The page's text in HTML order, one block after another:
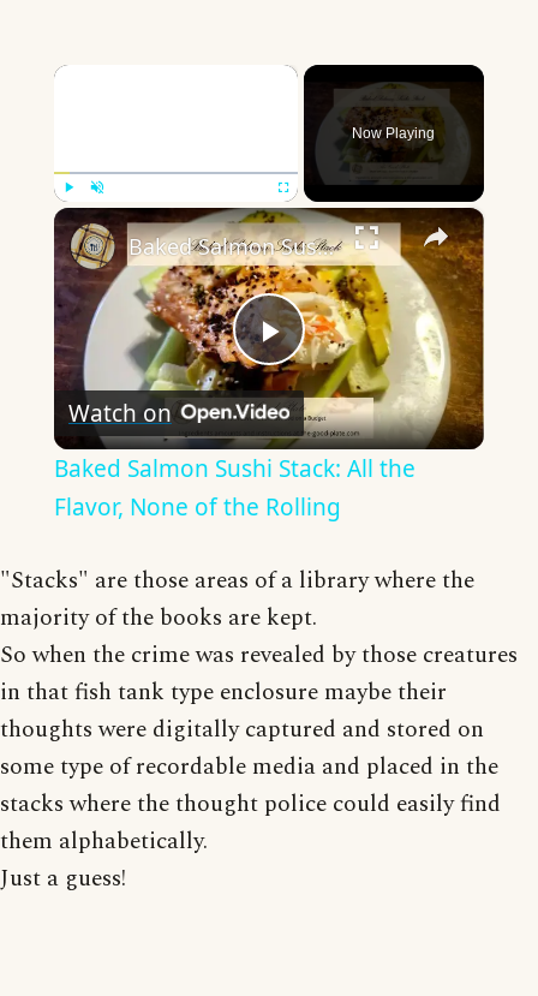
×
Unmute Fullscreen
Now Playing
×
Play
Video
Baked Salmon Sushi Stack: All the Flavor, None of the Rolling
Watch on
Baked Salmon Sushi Stack: All the
Flavor, None of the Rolling
"Stacks" are those areas of a library where the
majority of the books are kept.
So when the crime was revealed by those creatures
in that fish tank type enclosure maybe their
thoughts were digitally captured and stored on
some type of recordable media and placed in the
stacks where the thought police could easily find
them alphabetically.
Just a guess!